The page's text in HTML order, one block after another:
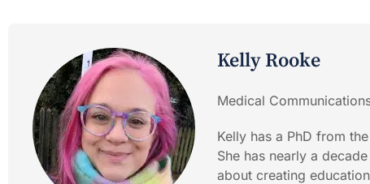
Kelly Rooke
Medical
Kelly has a PhD from
She has nearly a
about creating